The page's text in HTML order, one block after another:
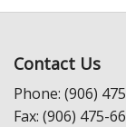
Contact Us
Phone: (906)
Fax: (906) 475-